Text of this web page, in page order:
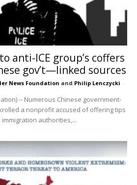
anti-ICE group’s coffers
gov’t—linked sources
News Foundation and Philip Lenczycki -
-- Numerous Chinese government-
a nonprofit accused of offering tips
authorities,...